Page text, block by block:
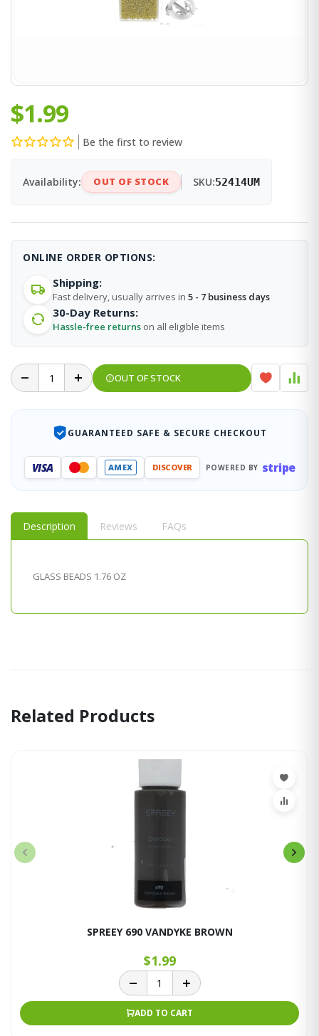
$1.99
Be the first to review
Availability: OUT OF STOCK SKU:52414UM
ONLINE ORDER OPTIONS:
Shipping:
Fast delivery, usually arrives in 5 - 7 business days
30-Day Returns:
Hassle-free returns on all eligible items
OUT OF STOCK
GUARANTEED SAFE & SECURE CHECKOUT
VISA AMEX DISCOVER POWERED BY stripe
Description Reviews FAQs
GLASS BEADS 1.76 OZ
Related Products
SPREEY 690 VANDYKE BROWN
$1.99
ADD TO CART